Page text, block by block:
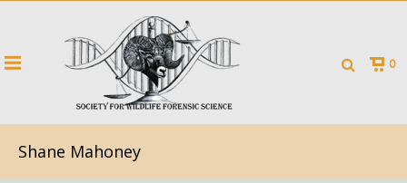
0
Shane Mahoney